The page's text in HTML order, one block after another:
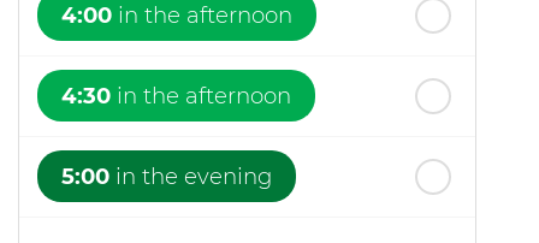
4:00 in the afternoon
4:30 in the afternoon
5:00 in the evening